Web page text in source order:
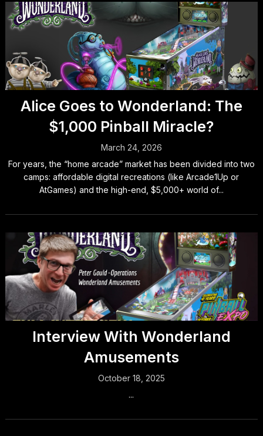
Alice Goes to Wonderland: The
$1,000 Pinball Miracle?
March 24, 2026
For years, the “home arcade” market has been divided into two
camps: affordable digital recreations (like Arcade1Up or
AtGames) and the high-end, $5,000+ world of...
Interview With Wonderland
Amusements
October 18, 2025
...